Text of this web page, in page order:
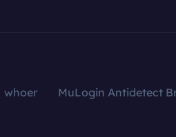
whoer
MuLogin Antidetect